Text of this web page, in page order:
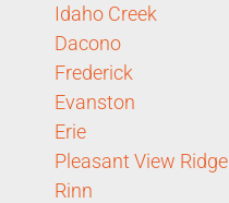
Idaho Creek
Dacono
Frederick
Evanston
Erie
Pleasant View Ridge
Rinn